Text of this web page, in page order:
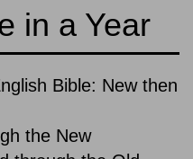
in a Year
Bible: New then
the New